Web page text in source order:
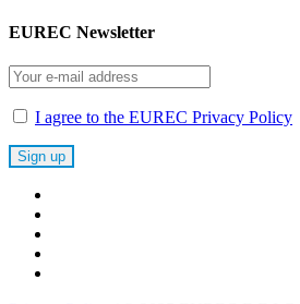
EUREC Newsletter
I agree to the EUREC Privacy Policy